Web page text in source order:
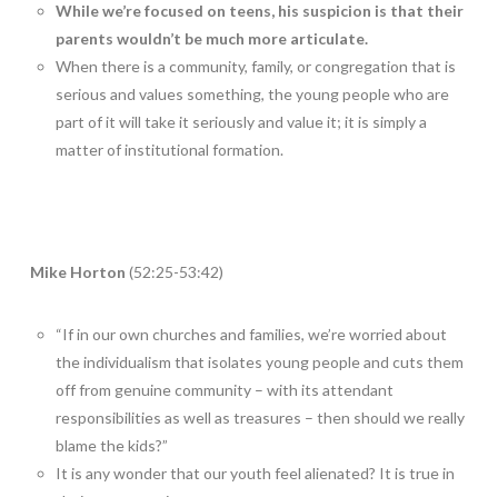
While we’re focused on teens, his suspicion is that their
parents wouldn’t be much more articulate.
When there is a community, family, or congregation that is
serious and values something, the young people who are
part of it will take it seriously and value it; it is simply a
matter of institutional formation.
Mike Horton (52:25-53:42)
“If in our own churches and families, we’re worried about
the individualism that isolates young people and cuts them
off from genuine community – with its attendant
responsibilities as well as treasures – then should we really
blame the kids?”
It is any wonder that our youth feel alienated? It is true in